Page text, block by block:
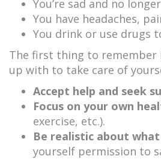
You’re sad and no
You have headaches,
You drink or use drugs
The first thing to remember
up with to take care of
Accept help and seek
Focus on your own
exercise, etc.).
Be realistic about what
yourself permission to